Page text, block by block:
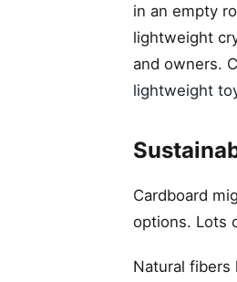
in an empty
lightweight
and owners.
lightweight
Cardboard
options. Lots
Natural fibers